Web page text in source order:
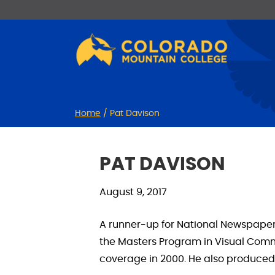
Home / Pat Davison
PAT DAVISON
August 9, 2017
A runner-up for National
the Masters Program in Visual
coverage in 2000. He also